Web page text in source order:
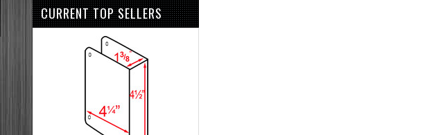
CURRENT TOP SELLERS